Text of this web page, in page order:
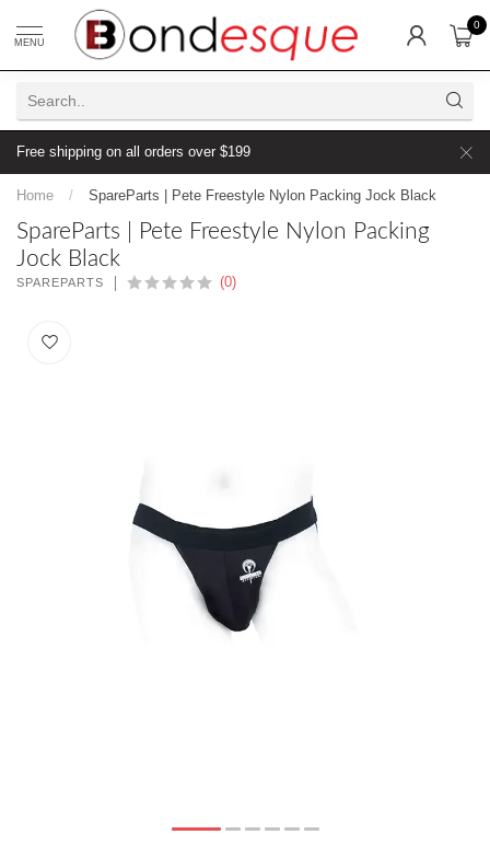
MENU
0
Free shipping on all orders over $199
Home / SpareParts | Pete Freestyle Nylon Packing Jock Black
SpareParts | Pete Freestyle Nylon Packing
Jock Black
SPAREPARTS (0)